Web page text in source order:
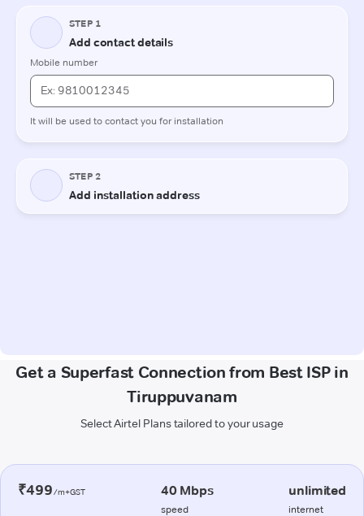
Get a Superfast Connection from Best ISP in
Tiruppuvanam
Select Airtel Plans tailored to your usage
₹499/m+GST 40 Mbps
speed
unlimited
internet